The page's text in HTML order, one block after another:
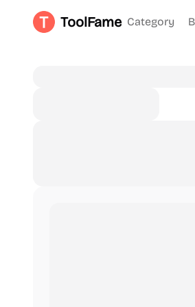
ToolFame Category